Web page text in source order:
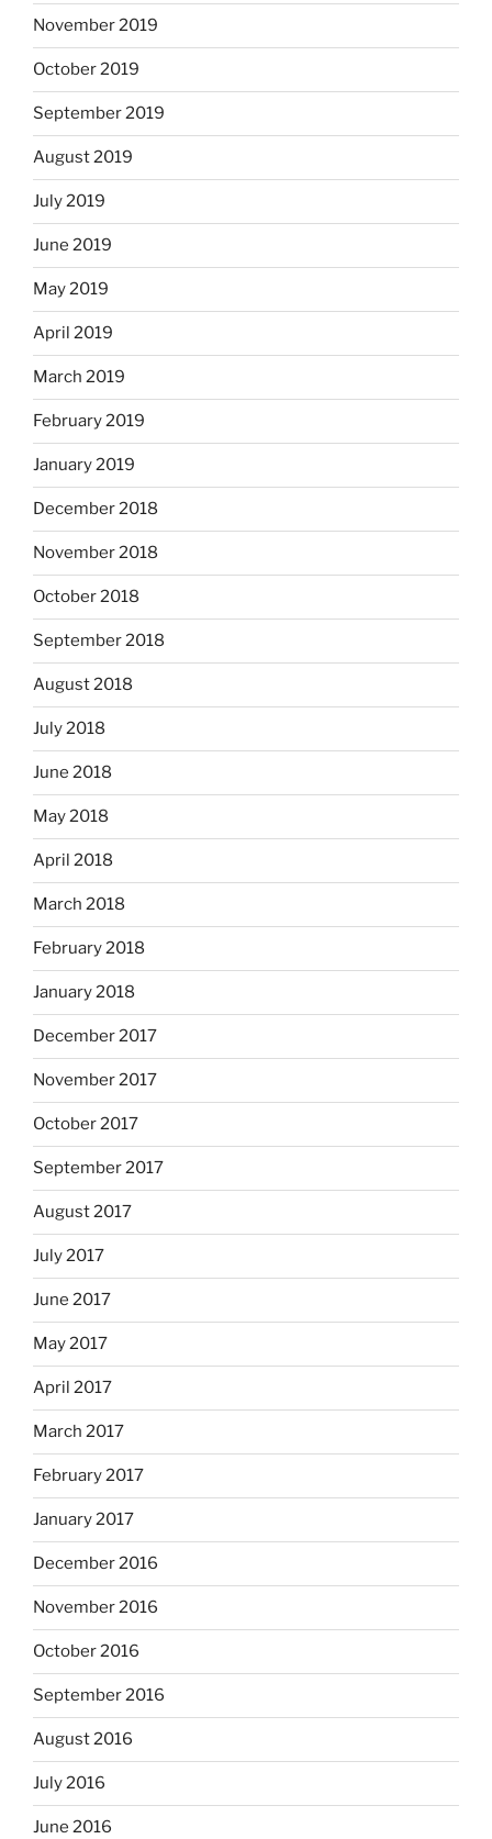
November 2019
October 2019
September 2019
August 2019
July 2019
June 2019
May 2019
April 2019
March 2019
February 2019
January 2019
December 2018
November 2018
October 2018
September 2018
August 2018
July 2018
June 2018
May 2018
April 2018
March 2018
February 2018
January 2018
December 2017
November 2017
October 2017
September 2017
August 2017
July 2017
June 2017
May 2017
April 2017
March 2017
February 2017
January 2017
December 2016
November 2016
October 2016
September 2016
August 2016
July 2016
June 2016